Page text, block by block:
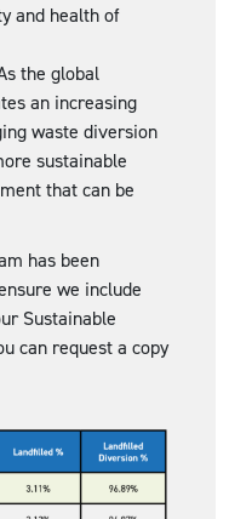
and health of
the global
an increasing
waste diversion
sustainable
that can be
has been
we include
Sustainable
can request a copy